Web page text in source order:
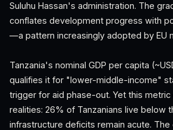
Suluhu Hassan's administration. The
conflates development progress with
—a pattern increasingly adopted by EU
Tanzania's nominal GDP per capita
qualifies it for "lower-middle-income"
trigger for aid phase-out. Yet this
realities: 26% of Tanzanians live below
infrastructure deficits remain acute. The